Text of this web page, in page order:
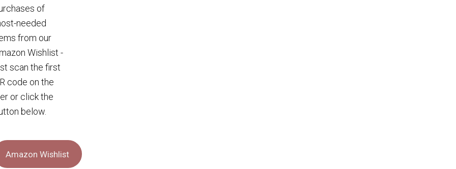
of
needed
from our
Wishlist -
scan the first
code on the
or click the
below.
Amazon Wishlist